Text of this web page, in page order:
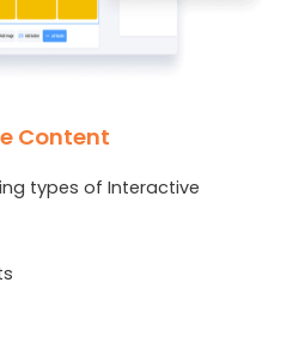
Content
types of Interactive